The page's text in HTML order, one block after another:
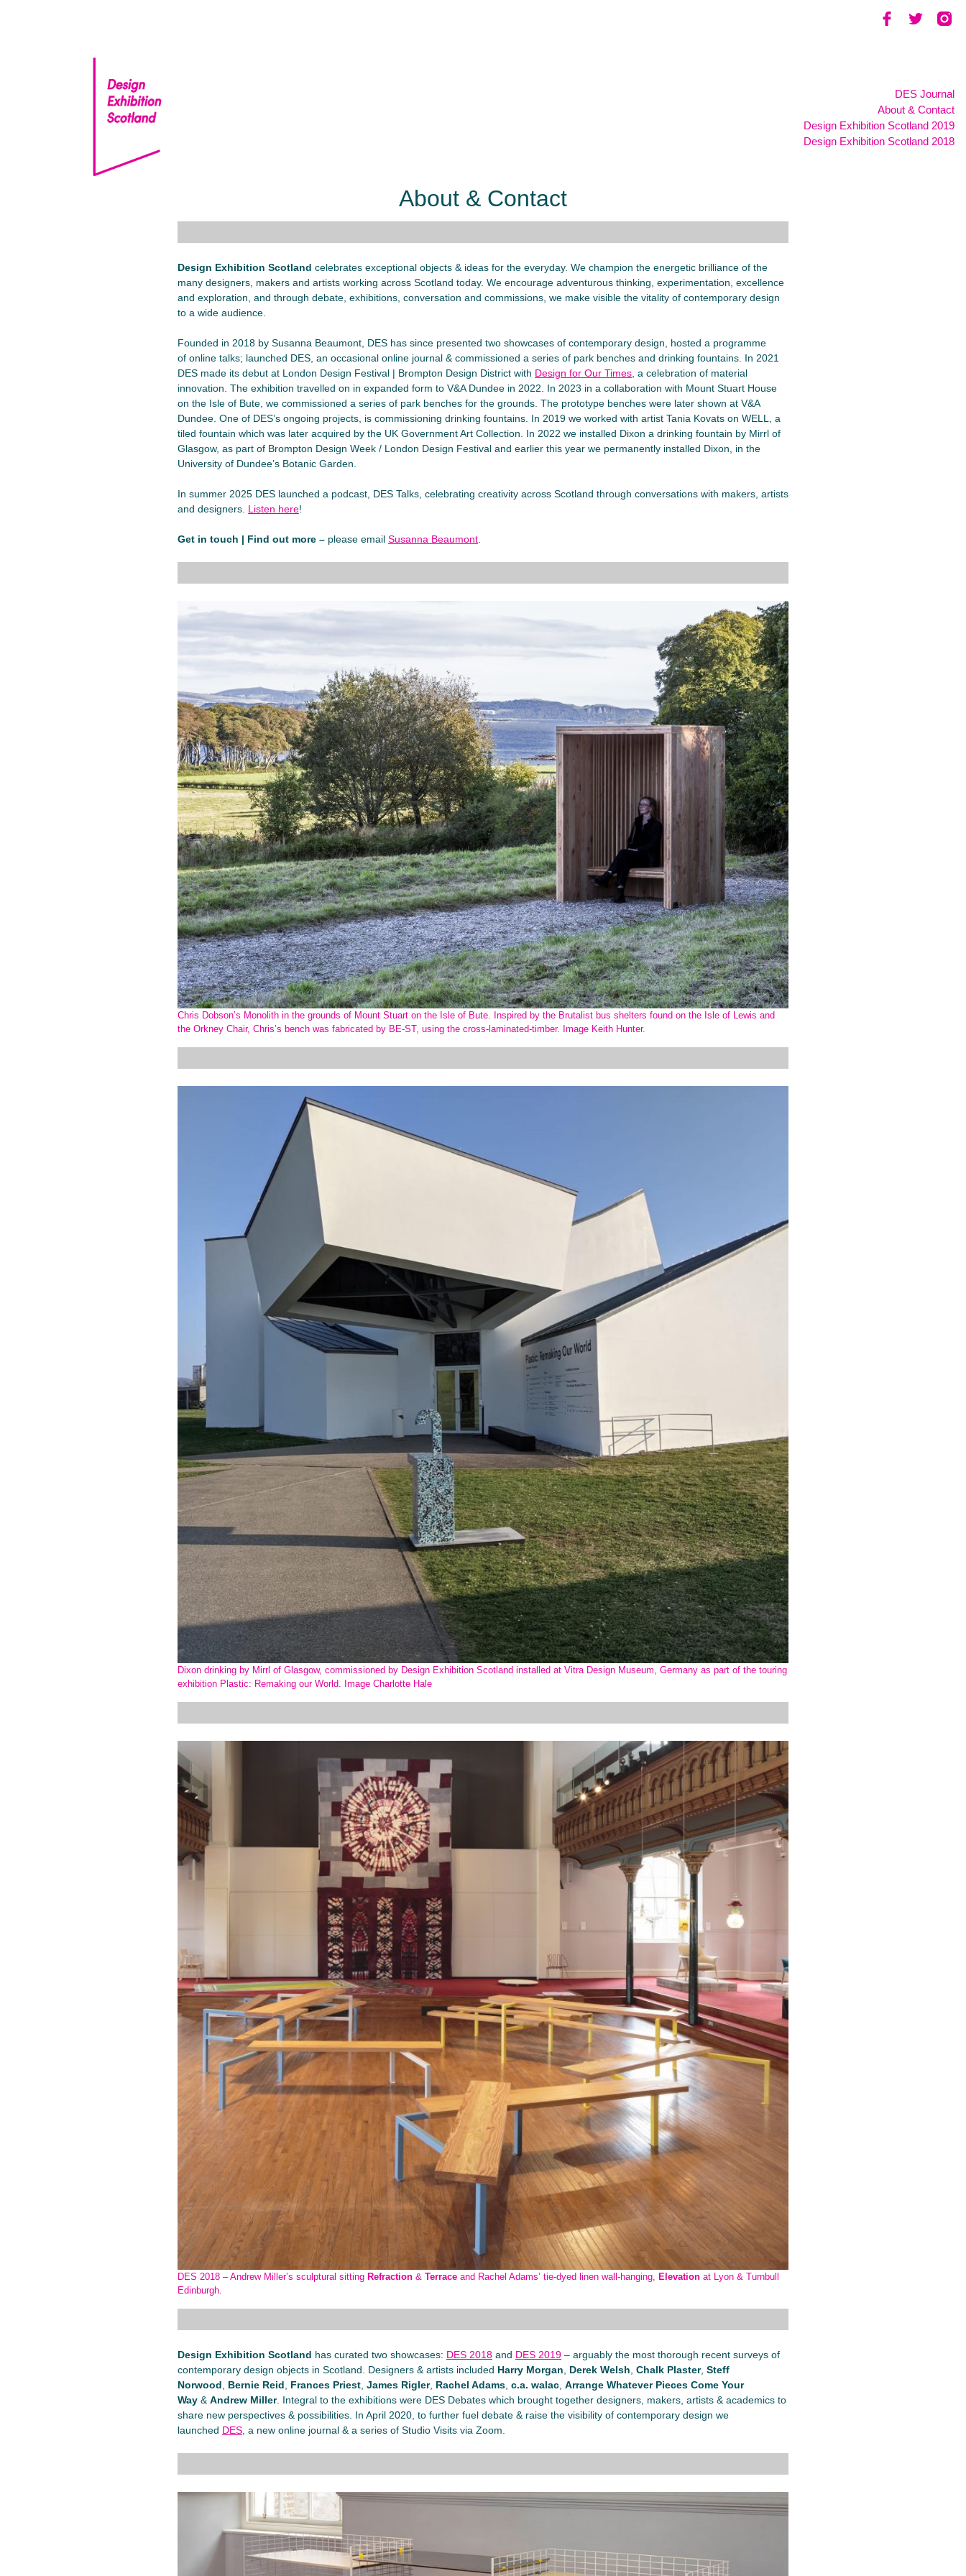
DES Journal
About & Contact
Design Exhibition Scotland 2019
Design Exhibition Scotland 2018
About & Contact
Design Exhibition Scotland celebrates exceptional objects & ideas for the everyday. We champion the energetic brilliance of the
many designers, makers and artists working across Scotland today. We encourage adventurous thinking, experimentation, excellence
and exploration, and through debate, exhibitions, conversation and commissions, we make visible the vitality of contemporary design
to a wide audience.
Founded in 2018 by Susanna Beaumont, DES has since presented two showcases of contemporary design, hosted a programme
of online talks; launched DES, an occasional online journal & commissioned a series of park benches and drinking fountains. In 2021
DES made its debut at London Design Festival | Brompton Design District with Design for Our Times , a celebration of material
innovation. The exhibition travelled on in expanded form to V&A Dundee in 2022. In 2023 in a collaboration with Mount Stuart House
on the Isle of Bute, we commissioned a series of park benches for the grounds. The prototype benches were later shown at V&A
Dundee. One of DES’s ongoing projects, is commissioning drinking fountains. In 2019 we worked with artist Tania Kovats on WELL, a
tiled fountain which was later acquired by the UK Government Art Collection. In 2022 we installed Dixon a drinking fountain by Mirrl of
Glasgow, as part of Brompton Design Week / London Design Festival and earlier this year we permanently installed Dixon, in the
University of Dundee’s Botanic Garden.
In summer 2025 DES launched a podcast, DES Talks, celebrating creativity across Scotland through conversations with makers, artists
and designers. Listen here!
Get in touch | Find out more – please email Susanna Beaumont
Chris Dobson’s Monolith in the grounds of Mount Stuart on the Isle of Bute. Inspired by the Brutalist bus shelters found on the Isle of Lewis and
the Orkney Chair, Chris’s bench was fabricated by BE-ST, using the cross-laminated-timber. Image Keith Hunter.
Dixon drinking by Mirrl of Glasgow, commissioned by Design Exhibition Scotland installed at Vitra Design Museum, Germany as part of the touring
exhibition Plastic: Remaking our World. Image Charlotte Hale
DES 2018 – Andrew Miller’s sculptural sitting Refraction & Terrace and Rachel Adams’ tie-dyed linen wall-hanging, Elevation at Lyon & Turnbull
Edinburgh.
Design Exhibition Scotland has curated two showcases: DES 2018 and DES 2019 – arguably the most thorough recent surveys of
contemporary design objects in Scotland. Designers & artists included Harry Morgan, Derek Welsh, Chalk Plaster, Steff
Norwood, Bernie Reid, Frances Priest, James Rigler, Rachel Adams, c.a. walac, Arrange Whatever Pieces Come Your
Way &Andrew Miller. Integral to the exhibitions were DES Debates which brought together designers, makers, artists & academics to
share new perspectives & possibilities. In April 2020, to further fuel debate & raise the visibility of contemporary design we
launched DES, a new online journal & a series of Studio Visits via Zoom.